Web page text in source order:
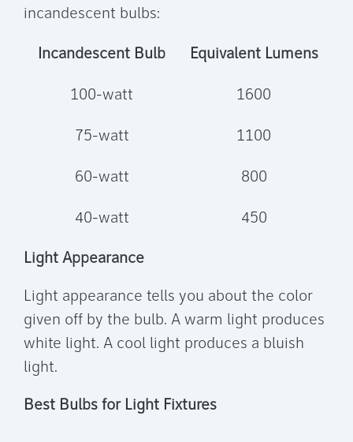
incandescent bulbs:
Incandescent Bulb Equivalent Lumens
100-watt 1600
75-watt 1100
60-watt 800
40-watt 450
Light Appearance
Light appearance tells you about the color
given off by the bulb. A warm light produces
white light. A cool light produces a bluish
light.
Best Bulbs for Light Fixtures